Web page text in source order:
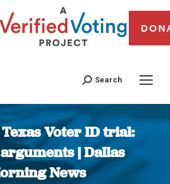
Search
Voter ID trial:
| Dallas
News